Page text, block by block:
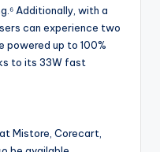
Additionally, with a
can experience two
powered up to 100%
to its 33W fast
Mistore, Corecart,